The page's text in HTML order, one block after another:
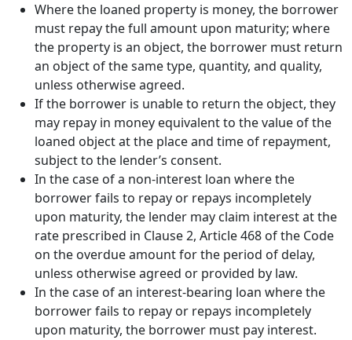
Where the loaned property is money, the borrower
must repay the full amount upon maturity; where
the property is an object, the borrower must return
an object of the same type, quantity, and quality,
unless otherwise agreed.
If the borrower is unable to return the object, they
may repay in money equivalent to the value of the
loaned object at the place and time of repayment,
subject to the lender’s consent.
In the case of a non-interest loan where the
borrower fails to repay or repays incompletely
upon maturity, the lender may claim interest at the
rate prescribed in Clause 2, Article 468 of the Code
on the overdue amount for the period of delay,
unless otherwise agreed or provided by law.
In the case of an interest-bearing loan where the
borrower fails to repay or repays incompletely
upon maturity, the borrower must pay interest.